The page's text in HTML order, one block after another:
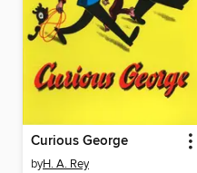
Curious George
byH. A. Rey